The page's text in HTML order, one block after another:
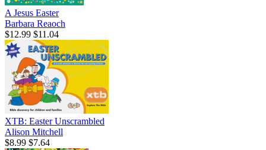
A Jesus Easter
Barbara Reaoch
$12.99 $11.04
XTB: Easter Unscrambled
Alison Mitchell
$8.99 $7.64